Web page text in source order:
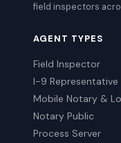
field inspectors
AGENT TYPES
Field Inspector
I-9 Representative
Mobile Notary &
Notary Public
Process Server